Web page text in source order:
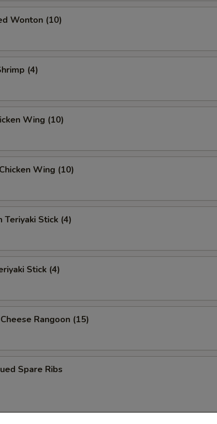
Wonton (10)
(4)
Wing (10)
Wing (10)
Teriyaki Stick (4)
Stick (4)
Rangoon (15)
Spare Ribs